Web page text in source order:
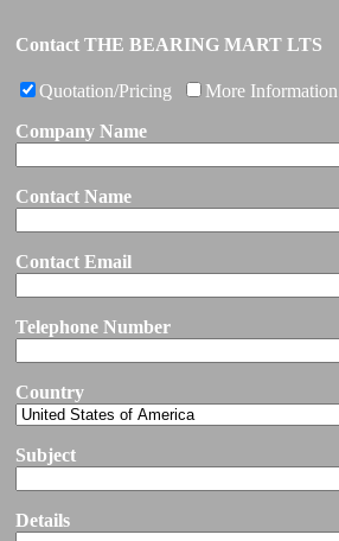
Contact THE BEARING MART LTS
Quotation/Pricing More Information
Company Name
Contact Name
Contact Email
Telephone Number
Country
Subject
Details